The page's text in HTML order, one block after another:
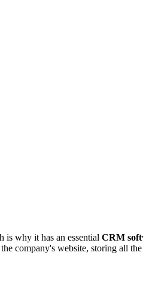
is why it has an essential CRM
company's website, storing all